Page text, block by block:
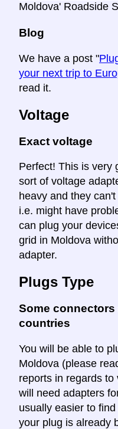
Moldova' Roadside
Blog
We have a post "
your next trip to
read it.
Voltage
Exact voltage
Perfect! This is very
sort of voltage
heavy and they
i.e. might have
can plug your
grid in Moldova
adapter.
Plugs Type
Some
countries
You will be able to
Moldova (please
reports in regards
will need adapters
usually easier to
your plug is already